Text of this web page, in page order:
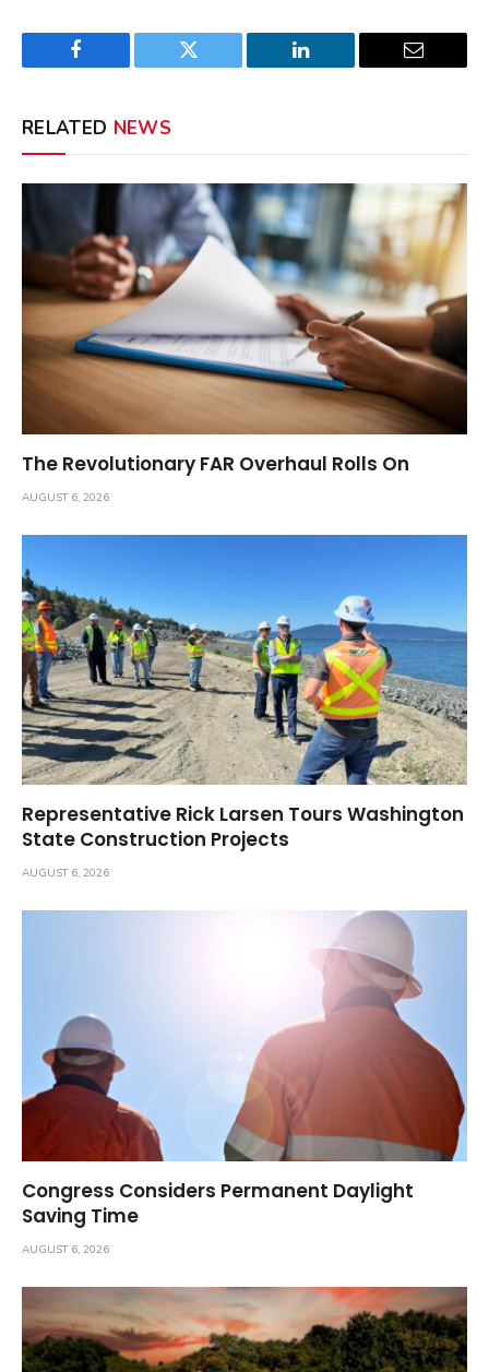
Facebook Twitter LinkedIn Email
RELATED NEWS
The Revolutionary FAR Overhaul Rolls On
AUGUST 6, 2026
Representative Rick Larsen Tours Washington
State Construction Projects
AUGUST 6, 2026
Congress Considers Permanent Daylight
Saving Time
AUGUST 6, 2026